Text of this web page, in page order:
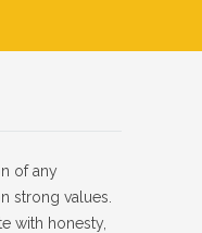
of any
strong values.
with honesty,